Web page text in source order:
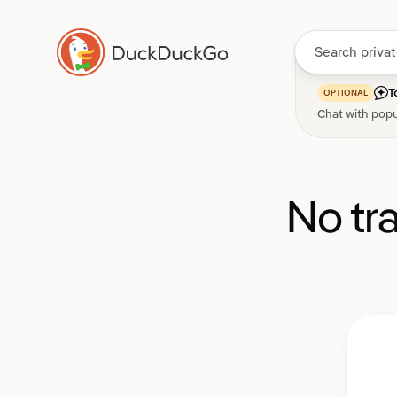
OPTIONAL
Chat with
No